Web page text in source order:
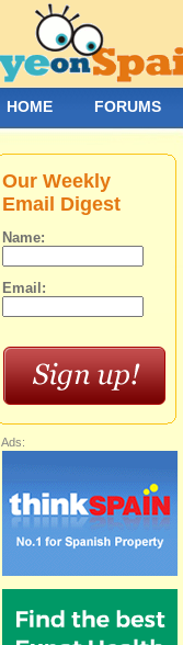
Our Weekly
Email Digest
Name:
Email:
Ads:
HOME FORUMS